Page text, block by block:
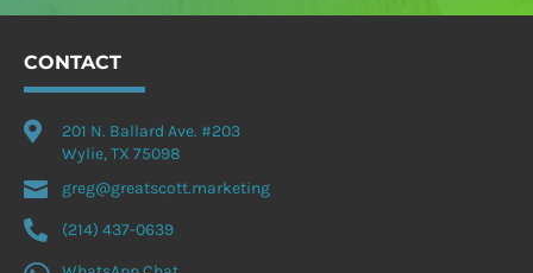
CONTACT

201 N. Ballard Ave. #203
Wylie, TX 75098
 greg@greatscott.marketing
 (214) 437-0639